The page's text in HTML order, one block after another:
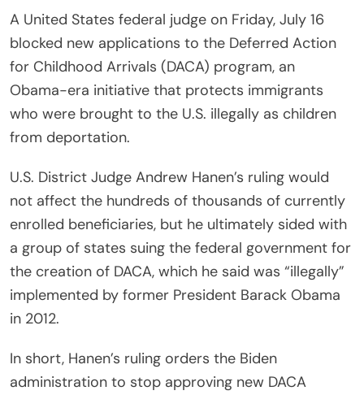
A United States federal judge on Friday, July 16
blocked new applications to the Deferred Action
for Childhood Arrivals (DACA) program, an
Obama-era initiative that protects immigrants
who were brought to the U.S. illegally as children
from deportation.
U.S. District Judge Andrew Hanen’s ruling would
not affect the hundreds of thousands of currently
enrolled beneficiaries, but he ultimately sided with
a group of states suing the federal government for
the creation of DACA, which he said was “illegally”
implemented by former President Barack Obama
in 2012.
In short, Hanen’s ruling orders the Biden
administration to stop approving new DACA